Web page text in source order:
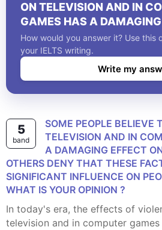
ON TELEVISION AND IN
GAMES HAS A DAMAGING
COCIETY. OTHERS DENY
FACTORS HAVE ANY
INFLUENCE ON PEOPLE’S
WHAT IS YOUR OPINION ?
How would you answer it? Use this
your IELTS writing.
Write my
5
band
SOME PEOPLE BELIEVE THAT VIOLENCE ON
TELEVISION AND IN
A DAMAGING EFFECT
OTHERS DENY THAT THESE
SIGNIFICANT INFLUENCE ON
WHAT IS YOUR OPINION ?
In today's era, the effects of violence that is shown on
television and in computer